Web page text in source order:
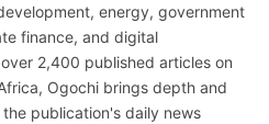
energy, government
finance, and digital
2,400 published articles on
Ogochi brings depth and
publication's daily news